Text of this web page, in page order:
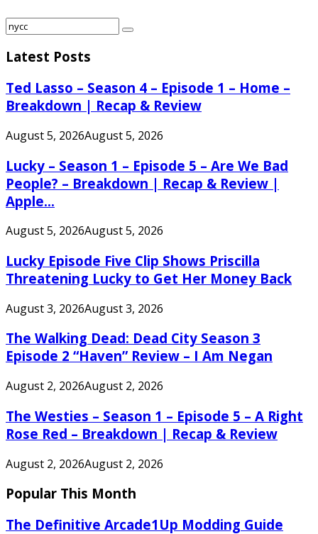
Search
for:
Search
Latest Posts
Ted Lasso – Season 4 – Episode 1 – Home –
Breakdown | Recap & Review
August 5, 2026August 5, 2026
Lucky – Season 1 – Episode 5 – Are We Bad
People? – Breakdown | Recap & Review |
Apple...
August 5, 2026August 5, 2026
Lucky Episode Five Clip Shows Priscilla
Threatening Lucky to Get Her Money Back
August 3, 2026August 3, 2026
The Walking Dead: Dead City Season 3
Episode 2 “Haven” Review – I Am Negan
August 2, 2026August 2, 2026
The Westies – Season 1 – Episode 5 – A Right
Rose Red – Breakdown | Recap & Review
August 2, 2026August 2, 2026
Popular This Month
The Definitive Arcade1Up Modding Guide